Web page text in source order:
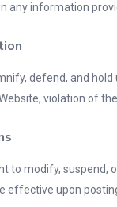
any information
defend, and
violation of
to modify,
effective upon